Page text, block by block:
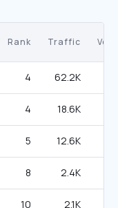
Rank Traffic
4 62.2K
4 18.6K
5 12.6K
8 2.4K
10 2.1K